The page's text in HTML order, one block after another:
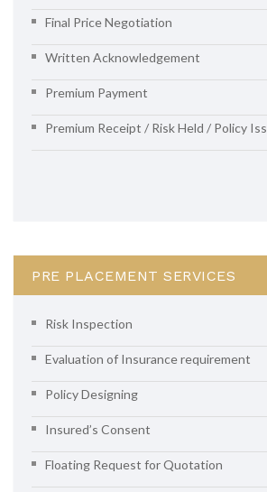
Final Price Negotiation
Written Acknowledgement
Premium Payment
Premium Receipt / Risk Held / Policy
PRE PLACEMENT SERVICES
Risk Inspection
Evaluation of Insurance requirement
Policy Designing
Insured’s Consent
Floating Request for Quotation